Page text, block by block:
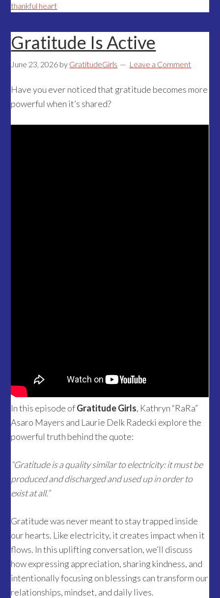
thankful heart
Gratitude Is Active
June 23, 2026 by GratitudeGirls Leave a Comment
Have you ever noticed that gratitude becomes more
powerful when it’s shared?
In this episode ofGratitude Girls, Kathryn “RaRa”
Asaro Mayers and Laurie Delk Radecki explore the
powerful truth behind the quote:
“Gratitude is a quality similar to electricity: it must be
produced and discharged and used up in order to
exist at all.”
Gratitude was never meant to stay trapped inside
our hearts. Like electricity, it creates impact when it
flows. In this uplifting conversation, we’ll discuss
how expressing appreciation, sharing kindness, and
intentionally focusing on blessings can transform our
relationships, mindset, and daily lives.